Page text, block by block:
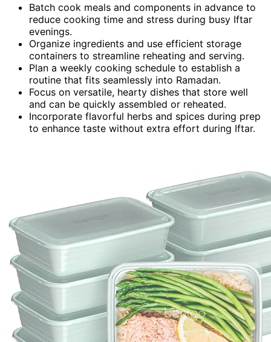
Batch cook meals and components in advance to
reduce cooking time and stress during busy Iftar
evenings.
Organize ingredients and use efficient storage
containers to streamline reheating and serving.
Plan a weekly cooking schedule to establish a
routine that fits seamlessly into Ramadan.
Focus on versatile, hearty dishes that store well
and can be quickly assembled or reheated.
Incorporate flavorful herbs and spices during prep
to enhance taste without extra effort during Iftar.